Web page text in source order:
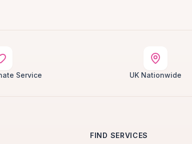
Service UK Nationwide
FIND SERVICES